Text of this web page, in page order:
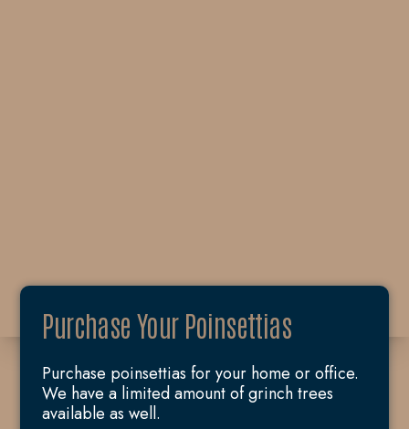
Purchase Your Poinsettias
Purchase poinsettias for your home or office.
We have a limited amount of grinch trees
available as well.